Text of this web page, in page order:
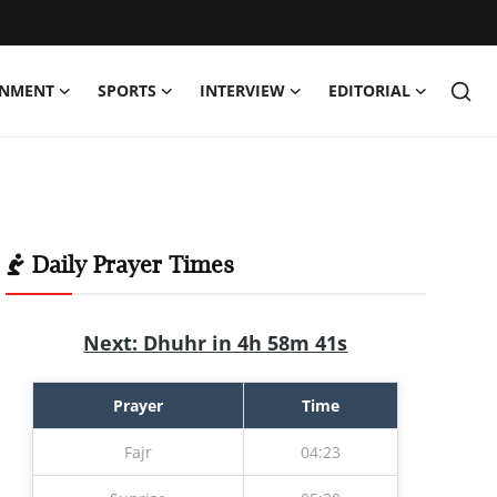
SPORTS INTERVIEW EDITORIAL
Daily Prayer Times
Next: Dhuhr in 4h 58m 40s
Prayer Time
Fajr 04:23